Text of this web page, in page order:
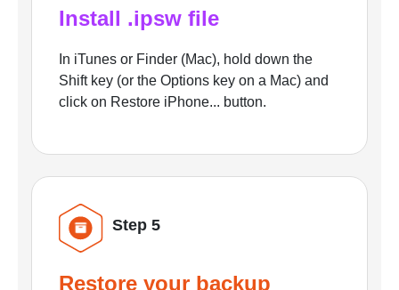
Install .ipsw file
In iTunes or Finder (Mac), hold down the
Shift key (or the Options key on a Mac) and
click on Restore iPhone... button.
Step 5
Restore your backup